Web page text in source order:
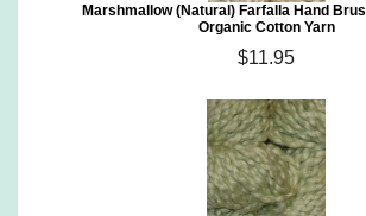
Marshmallow (Natural) Farfalla Hand
Organic Cotton Yarn
$11.95